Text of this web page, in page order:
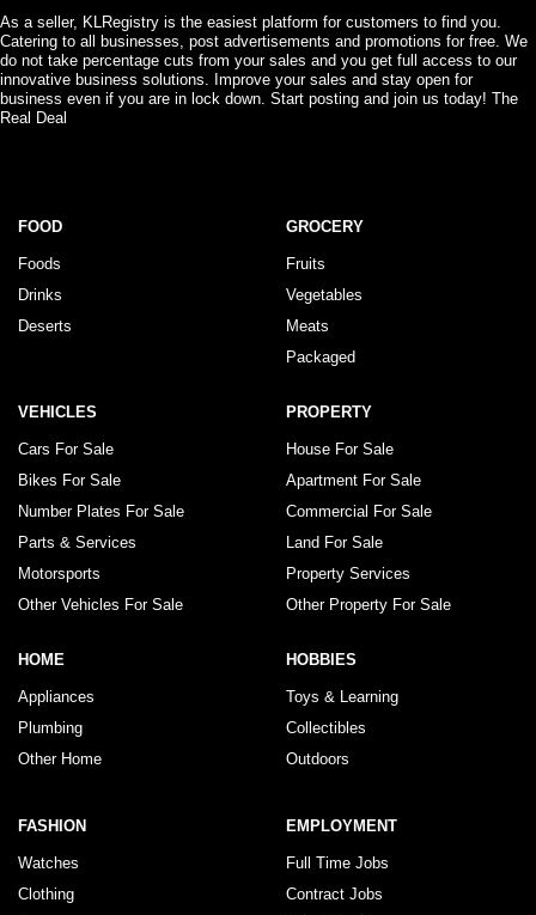
As a seller, KLRegistry is the easiest platform for customers to find you.
Catering to all businesses, post advertisements and promotions for free. We
do not take percentage cuts from your sales and you get full access to our
innovative business solutions. Improve your sales and stay open for
business even if you are in lock down. Start posting and join us today! The
Real Deal
FOOD
Foods
Drinks
Deserts
GROCERY
Fruits
Vegetables
Meats
Packaged
VEHICLES
Cars For Sale
Bikes For Sale
Number Plates For Sale
Parts & Services
Motorsports
Other Vehicles For Sale
PROPERTY
House For Sale
Apartment For Sale
Commercial For Sale
Land For Sale
Property Services
Other Property For Sale
HOME
Appliances
Plumbing
Other Home
HOBBIES
Toys & Learning
Collectibles
Outdoors
FASHION
Watches
Clothing
EMPLOYMENT
Full Time Jobs
Contract Jobs